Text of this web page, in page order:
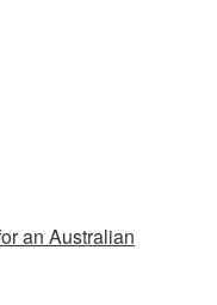
an Australian